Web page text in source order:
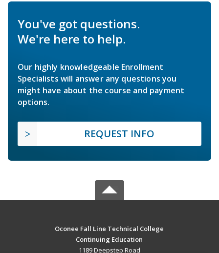
You've got questions.
We're here to help.
Our highly knowledgeable Enrollment
Specialists will answer any questions you
might have about the course and payment
options.
REQUEST INFO
Oconee Fall Line Technical College
Continuing Education
1189 Deepstep Road